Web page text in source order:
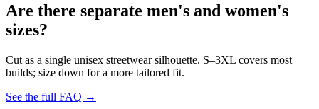
Are there separate men's and women's
sizes?
Cut as a single unisex streetwear silhouette. S–3XL covers most
builds; size down for a more tailored fit.
See the full FAQ →